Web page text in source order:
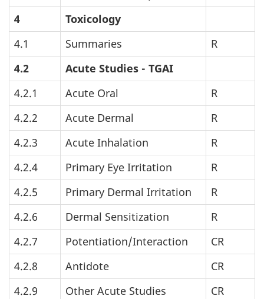
4
Toxicology
4.1
Summaries
R
4.2
Acute Studies - TGAI
4.2.1
Acute Oral
R
4.2.2
Acute Dermal
R
4.2.3
Acute Inhalation
R
4.2.4
Primary Eye Irritation
R
4.2.5
Primary Dermal Irritation
R
4.2.6
Dermal Sensitization
R
4.2.7
Potentiation/Interaction
CR
4.2.8
Antidote
CR
4.2.9
Other Acute Studies
CR